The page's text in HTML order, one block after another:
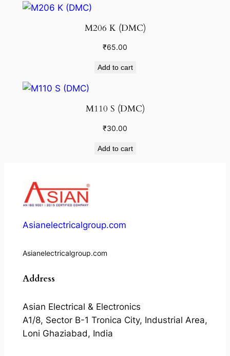
M206 K (DMC)
₹65.00
Add to cart
M110 S (DMC)
₹30.00
Add to cart
Asianelectricalgroup.com
Asianelectricalgroup.com
Address
Asian Electrical & Electronics
A1/8, Sector B-1 Tronica City, Industrial Area,
Loni Ghaziabad, India